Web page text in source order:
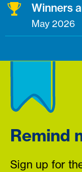
Winners
May 2026
Remind
Sign up for